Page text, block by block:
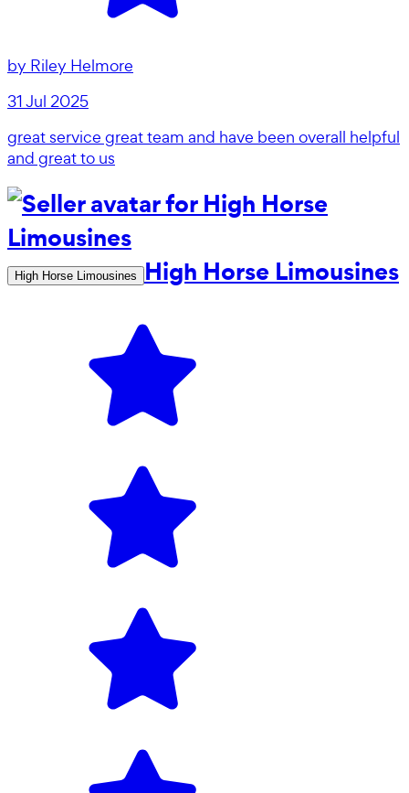
by Riley Helmore
31 Jul 2025
great service great team and have been overall helpful
and great to us
High Horse Limousines High Horse Limousines